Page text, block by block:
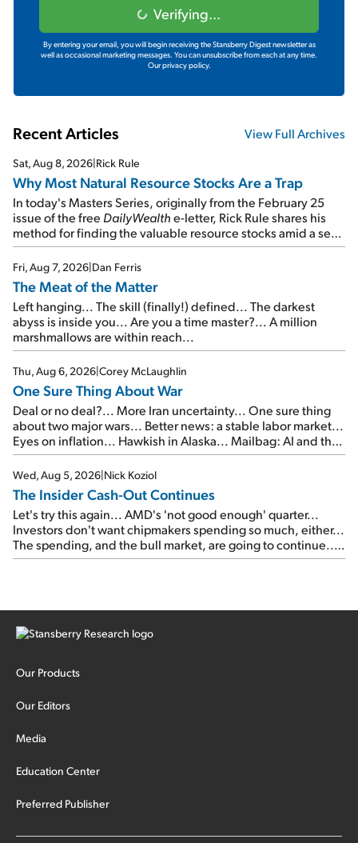
Verifying...
By entering your email, you will begin receiving the Stansberry Digest newsletter as
well as occasional marketing messages. You can unsubscribe from each at any time.
Our privacy policy.
Recent Articles View Full Archives
Sat, Aug 8, 2026|Rick Rule
Why Most Natural Resource Stocks Are a Trap
In today's Masters Series, originally from the February 25
issue of the free DailyWealthe-letter, Rick Rule shares his
method for finding the valuable resource stocks amid a sea
of junk...
Fri, Aug 7, 2026|Dan Ferris
The Meat of the Matter
Left hanging... The skill (finally!) defined... The darkest
abyss is inside you... Are you a time master?... A million
marshmallows are within reach...
Thu, Aug 6, 2026|Corey McLaughlin
One Sure Thing About War
Deal or no deal?... More Iran uncertainty... One sure thing
about two major wars... Better news: a stable labor market...
Eyes on inflation... Hawkish in Alaska... Mailbag: AI and the
signal from bad lettuce...
Wed, Aug 5, 2026|Nick Koziol
The Insider Cash-Out Continues
Let's try this again... AMD's 'not good enough' quarter...
Investors don't want chipmakers spending so much, either...
The spending, and the bull market, are going to continue...
SpaceX's first earnings report... More insiders are about to
Our Products
Our Editors
Media
Education Center
Preferred Publisher